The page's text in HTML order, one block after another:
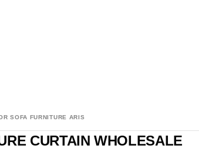
SOFA FURNITURE ARIS
CURTAIN WHOLESALE